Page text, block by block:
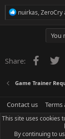
R
o
n
:
nuirkas,ZeroCry
You
Share:
Game Trainer
Contact us Terms
This site uses cookies
By continuing to